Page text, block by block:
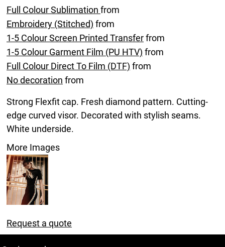
Full Colour Sublimation from
Embroidery (Stitched) from
1-5 Colour Screen Printed Transferfrom
1-5 Colour Garment Film (PU HTV) from
Full Colour Direct To Film (DTF) from
No decoration from
Strong Flexfit cap. Fresh diamond pattern. Cutting-
edge curved visor. Decorated with stylish seams.
White underside.
More Images
Request a quote